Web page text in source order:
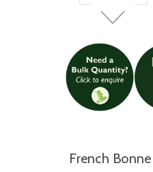
French